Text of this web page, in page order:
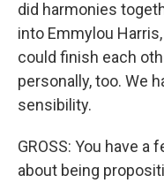
did harmonies
into Emmylou
could finish each
personally, too. We
sensibility.
GROSS: You have
about being